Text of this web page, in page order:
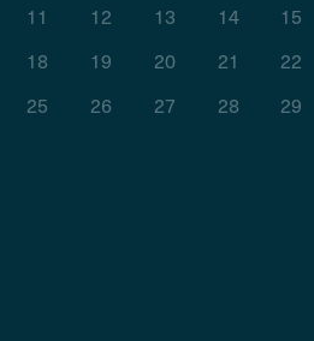
11
12 13 14 15
18
19 20 21 22
25
26 27 28 29